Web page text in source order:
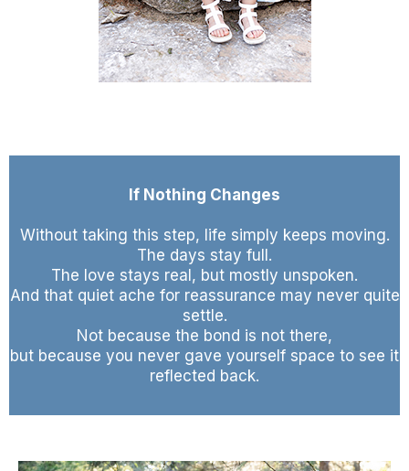
If Nothing Changes
Without taking this step, life simply keeps moving.
The days stay full.
The love stays real, but mostly unspoken.
And that quiet ache for reassurance may never quite
settle.
Not because the bond is not there,
but because you never gave yourself space to see it
reflected back.